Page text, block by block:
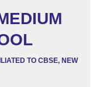
TO CBSE, NEW